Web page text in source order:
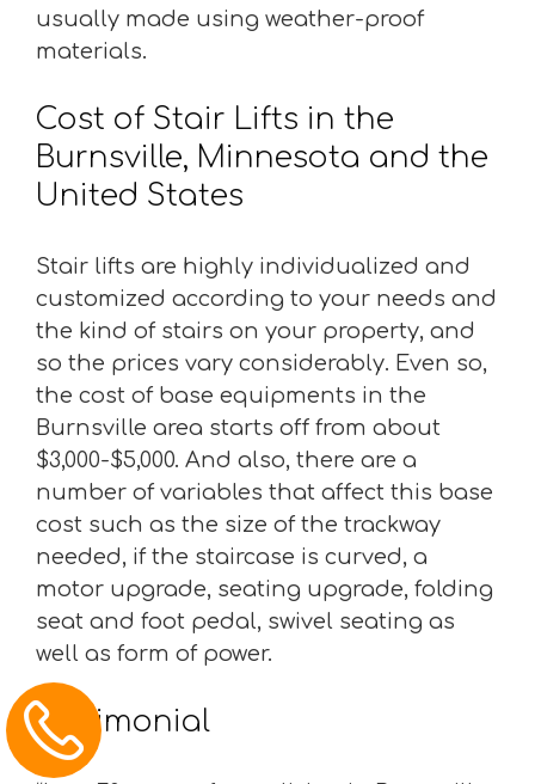
usually made using weather-proof
materials.
Cost of Stair Lifts in the
Burnsville, Minnesota and the
United States
Stair lifts are highly individualized and
customized according to your needs and
the kind of stairs on your property, and
so the prices vary considerably. Even so,
the cost of base equipments in the
Burnsville area starts off from about
$3,000-$5,000. And also, there are a
number of variables that affect this base
cost such as the size of the trackway
needed, if the staircase is curved, a
motor upgrade, seating upgrade, folding
seat and foot pedal, swivel seating as
well as form of power.
Testimonial